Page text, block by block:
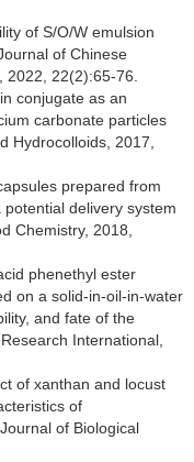
of S/O/W emulsion
of Chinese
2022, 22(2):65-76.
conjugate as an
carbonate particles
Hydrocolloids, 2017,
prepared from
delivery system
Chemistry, 2018,
phenethyl ester
on a solid-in-oil-in-water
and fate of the
International,
of xanthan and locust
of
of Biological